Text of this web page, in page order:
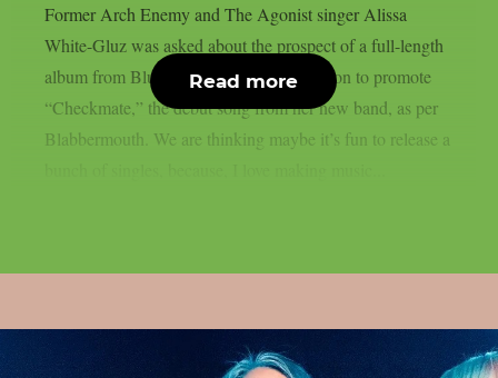
Former Arch Enemy and The Agonist singer Alissa
White-Gluz was asked about the prospect of a full-length
album from Blue Medusa at a Q&A session to promote
“Checkmate,” the debut song from her new band, as per
Blabbermouth. We are thinking maybe it’s fun to release a
Read more